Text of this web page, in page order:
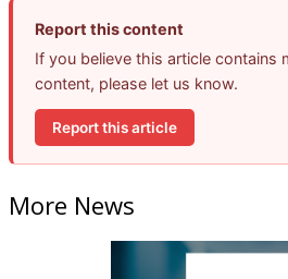
Report this content
If you believe this article contains
content, please let us know.
Report this article
More News